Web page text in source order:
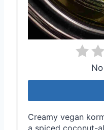
Creamy vegan